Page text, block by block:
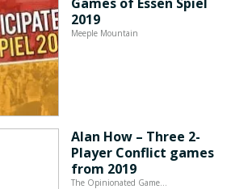
2019
Meeple Mountain
Alan How – Three 2-
Player Conflict games
from 2019
The Opinionated Game…